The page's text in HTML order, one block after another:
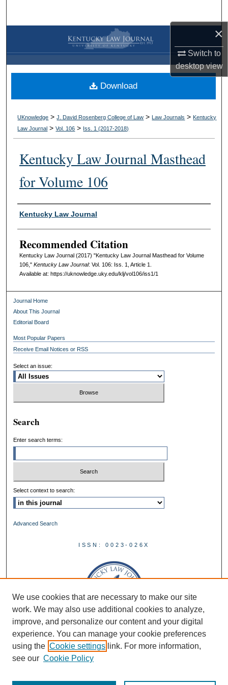
×
Switch to
desktopview
Browse Collections
My Account
About
Digital Commons Network™
UKnowledge >J. David Rosenberg College of Law > Law Journals > Kentucky
Law Journal >Vol. 106 > Iss. 1 (2017-2018)
Kentucky Law Journal Masthead
for Volume 106
Authors
Kentucky Law Journal
Recommended Citation
Kentucky Law Journal (2017) "Kentucky Law Journal Masthead for Volume
106," Kentucky Law Journal: Vol. 106: Iss. 1, Article 1.
Available at: https://uknowledge.uky.edu/klj/vol106/iss1/1
Download
Journal Home
About This Journal
Editorial Board
Most Popular Papers
Receive Email Notices or RSS
Select an issue:
Search
Enter search terms:
Select context to search:
Advanced Search
ISSN: 0023-026X
We use cookies that are necessary to make our site
work. We may also use additional cookies to analyze,
improve, and personalize our content and your digital
experience. You can manage your cookie preferences
using the Cookie settings link. For more information,
see our Cookie Policy